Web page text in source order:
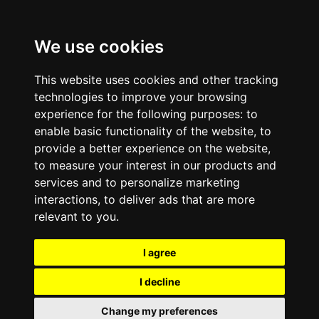
We use cookies
This website uses cookies and other tracking
technologies to improve your browsing
experience for the following purposes: to
enable basic functionality of the website, to
provide a better experience on the website,
to measure your interest in our products and
services and to personalize marketing
interactions, to deliver ads that are more
relevant to you.
I agree
I decline
Change my preferences